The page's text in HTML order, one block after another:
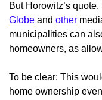
But Horowitz’s
Globe and other
municipalities can
homeowners, as
To be clear: This
home ownership